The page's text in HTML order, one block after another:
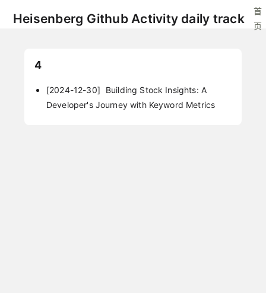
Heisenberg Github Activity daily track
首
页
4
[2024-12-30]
Building Stock Insights: A
Developer's Journey with Keyword Metrics